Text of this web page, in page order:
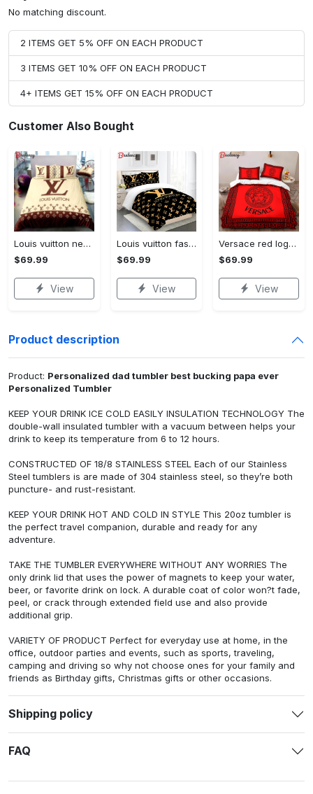
No matching discount.
2 ITEMS GET 5% OFF ON EACH PRODUCT
3 ITEMS GET 10% OFF ON EACH PRODUCT
4+ ITEMS GET 15% OFF ON EACH PRODUCT
Customer Also Bought
Louis vuitton new luxury brand hot bedding sets bedspread duvet cover set, bedroom decor , thanksgiving decorations for home best luxury bed sets gift thankgivings and christmas Bedding Sets
$69.99
View
Louis vuitton fashion logo limited luxury brand bedding sets, bedroom decor , thanksgiving decorations for home 28 best luxury bed sets gift thankgivings and christmas Bedding Sets
$69.99
View
Versace red logo limited edition luxury brand high-end bedding sets lv, bedroom decor , thanksgiving decorations for home best luxury bed sets gift thankgivings and christmas Bedding Sets
$69.99
View
Product description
Product: Personalized dad tumbler best bucking papa ever
Personalized Tumbler
KEEP YOUR DRINK ICE COLD EASILY INSULATION TECHNOLOGY The
double-wall insulated tumbler with a vacuum between helps your
drink to keep its temperature from 6 to 12 hours.
CONSTRUCTED OF 18/8 STAINLESS STEEL Each of our Stainless
Steel tumblers is are made of 304 stainless steel, so they’re both
puncture- and rust-resistant.
KEEP YOUR DRINK HOT AND COLD IN STYLE This 20oz tumbler is
the perfect travel companion, durable and ready for any
adventure.
TAKE THE TUMBLER EVERYWHERE WITHOUT ANY WORRIES The
only drink lid that uses the power of magnets to keep your water,
beer, or favorite drink on lock. A durable coat of color won?t fade,
peel, or crack through extended field use and also provide
additional grip.
VARIETY OF PRODUCT Perfect for everyday use at home, in the
office, outdoor parties and events, such as sports, traveling,
camping and driving so why not choose ones for your family and
friends as Birthday gifts, Christmas gifts or other occasions.
Shipping policy
FAQ